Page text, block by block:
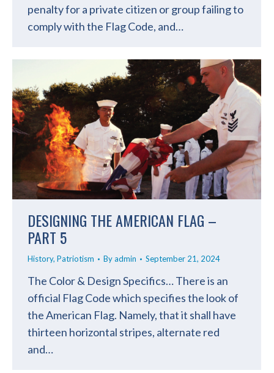
penalty for a private citizen or group failing to
comply with the Flag Code, and…
DESIGNING THE AMERICAN FLAG –
PART 5
History, Patriotism Byadmin September 21, 2024
The Color & Design Specifics… There is an
official Flag Code which specifies the look of
the American Flag. Namely, that it shall have
thirteen horizontal stripes, alternate red
and…